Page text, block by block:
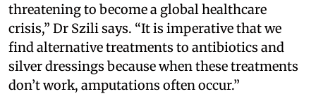
threatening to become a global healthcare
crisis,” Dr Szili says. “It is imperative that we
find alternative treatments to antibiotics and
silver dressings because when these treatments
don’t work, amputations often occur.”